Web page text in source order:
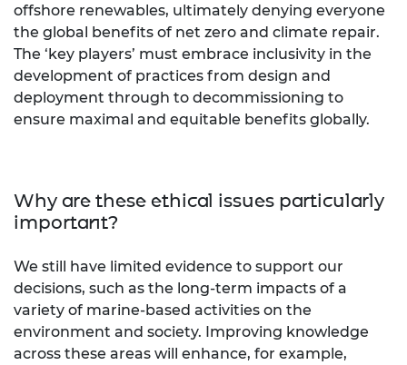
offshore renewables, ultimately denying everyone
the global benefits of net zero and climate repair.
The ‘key players’ must embrace inclusivity in the
development of practices from design and
deployment through to decommissioning to
ensure maximal and equitable benefits globally.
Why are these ethical issues particularly
important?
We still have limited evidence to support our
decisions, such as the long-term impacts of a
variety of marine-based activities on the
environment and society. Improving knowledge
across these areas will enhance, for example,